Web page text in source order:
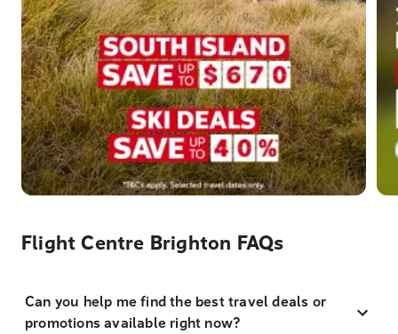
Flight Centre Brighton FAQs
Can you help me find the best travel deals or
promotions available right now?